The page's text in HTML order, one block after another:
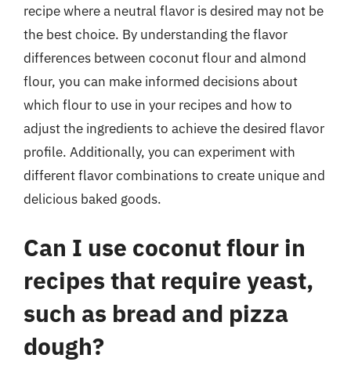
recipe where a neutral flavor is desired may not be
the best choice. By understanding the flavor
differences between coconut flour and almond
flour, you can make informed decisions about
which flour to use in your recipes and how to
adjust the ingredients to achieve the desired flavor
profile. Additionally, you can experiment with
different flavor combinations to create unique and
delicious baked goods.
Can I use coconut flour in
recipes that require yeast,
such as bread and pizza
dough?